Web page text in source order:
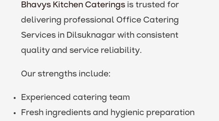
Bhavys Kitchen Caterings is trusted for
delivering professional Office Catering
Services in Dilsuknagar with consistent
quality and service reliability.
Our strengths include:
Experienced catering team
Fresh ingredients and hygienic preparation